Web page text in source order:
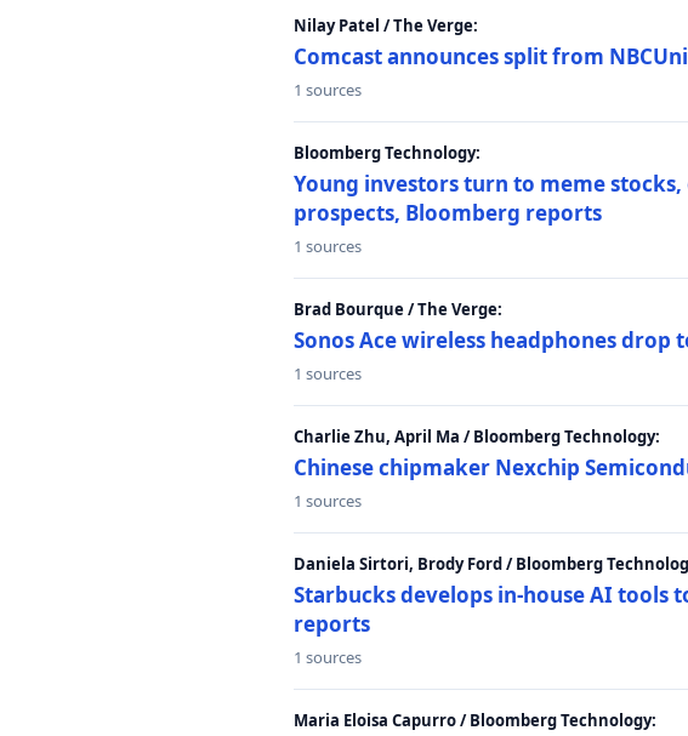
Nilay Patel / The Verge:
Comcast announces split from
1 sources
Bloomberg Technology:
Young investors turn to meme
prospects, Bloomberg reports
1 sources
Brad Bourque / The Verge:
Sonos Ace wireless headphones drop
1 sources
Charlie Zhu, April Ma / Bloomberg Technology:
Chinese chipmaker Nexchip
1 sources
Daniela Sirtori, Brody Ford / Bloomberg
Starbucks develops in-house AI tools
reports
1 sources
Maria Eloisa Capurro / Bloomberg Technology: